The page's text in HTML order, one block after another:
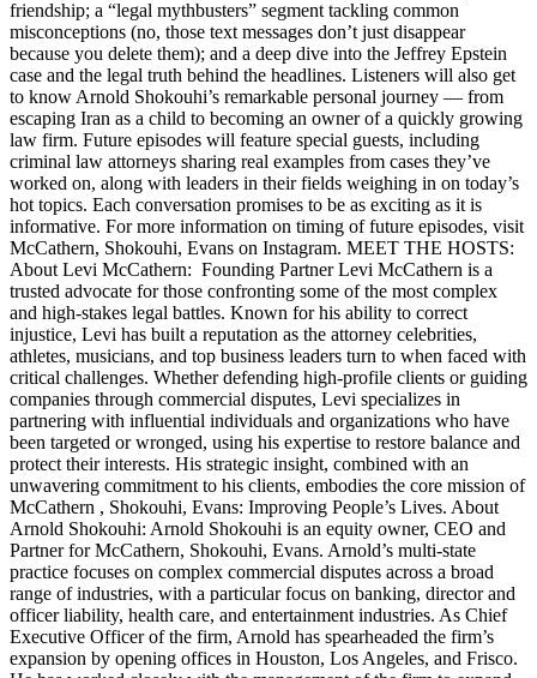
friendship; a “legal mythbusters” segment tackling common
misconceptions (no, those text messages don’t just disappear
because you delete them); and a deep dive into the Jeffrey Epstein
case and the legal truth behind the headlines. Listeners will also get
to know Arnold Shokouhi’s remarkable personal journey — from
escaping Iran as a child to becoming an owner of a quickly growing
law firm. Future episodes will feature special guests, including
criminal law attorneys sharing real examples from cases they’ve
worked on, along with leaders in their fields weighing in on today’s
hot topics. Each conversation promises to be as exciting as it is
informative. For more information on timing of future episodes, visit
McCathern, Shokouhi, Evans on Instagram. MEET THE HOSTS:
About Levi McCathern: Founding Partner Levi McCathern is a
trusted advocate for those confronting some of the most complex
and high-stakes legal battles. Known for his ability to correct
injustice, Levi has built a reputation as the attorney celebrities,
athletes, musicians, and top business leaders turn to when faced with
critical challenges. Whether defending high-profile clients or guiding
companies through commercial disputes, Levi specializes in
partnering with influential individuals and organizations who have
been targeted or wronged, using his expertise to restore balance and
protect their interests. His strategic insight, combined with an
unwavering commitment to his clients, embodies the core mission of
McCathern , Shokouhi, Evans: Improving People’s Lives. About
Arnold Shokouhi: Arnold Shokouhi is an equity owner, CEO and
Partner for McCathern, Shokouhi, Evans. Arnold’s multi-state
practice focuses on complex commercial disputes across a broad
range of industries, with a particular focus on banking, director and
officer liability, health care, and entertainment industries. As Chief
Executive Officer of the firm, Arnold has spearheaded the firm’s
expansion by opening offices in Houston, Los Angeles, and Frisco.